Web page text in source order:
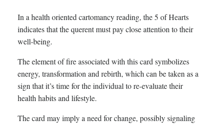
In a health oriented cartomancy reading, the 5 of Hearts
indicates that the querent must pay close attention to their
well-being.
The element of fire associated with this card symbolizes
energy, transformation and rebirth, which can be taken as a
sign that it’s time for the individual to re-evaluate their
health habits and lifestyle.
The card may imply a need for change, possibly signaling